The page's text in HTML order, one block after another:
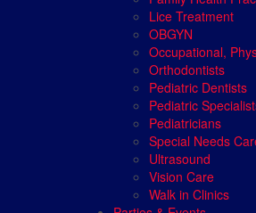
Lice Treatment
OBGYN
Occupational,
Orthodontists
Pediatric Dentists
Pediatric
Pediatricians
Special Needs
Ultrasound
Vision Care
Walk in Clinics